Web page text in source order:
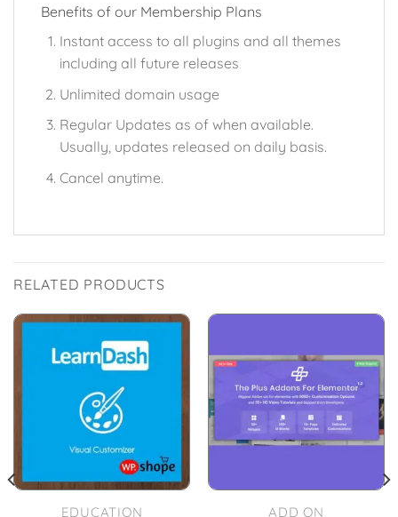
Benefits of our Membership Plans
Instant access to all plugins and all themes
including all future releases
Unlimited domain usage
Regular Updates as of when available.
Usually, updates released on daily basis.
Cancel anytime.
RELATED PRODUCTS
EDUCATION ADD ON